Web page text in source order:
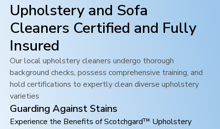
Upholstery and Sofa
Cleaners Certified and Fully
Insured
Our local upholstery cleaners undergo thorough
background checks, possess comprehensive training, and
hold certifications to expertly clean diverse upholstery
varieties
Guarding Against Stains
Experience the Benefits of Scotchgard™ Upholstery